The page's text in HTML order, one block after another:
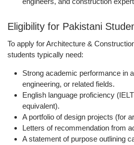
Eligibility for Pakistani
To apply for Architecture &
students typically need:
Strong academic performance in
engineering, or related fields.
English language proficiency
equivalent).
A portfolio of design projects (for
Letters of recommendation from
Astatement of purpose outlining